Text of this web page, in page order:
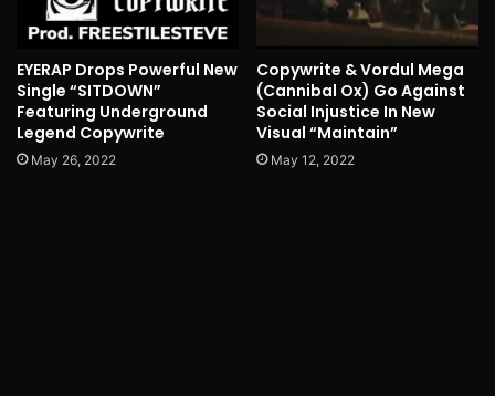
EYERAP Drops Powerful New
Single “SITDOWN”
Featuring Underground
Legend Copywrite
May 26, 2022
Copywrite & Vordul Mega
(Cannibal Ox) Go Against
Social Injustice In New
Visual “Maintain”
May 12, 2022